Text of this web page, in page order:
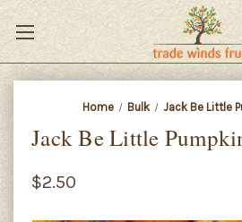
Home Bulk Jack Be Little
Jack Be Little
$2.50